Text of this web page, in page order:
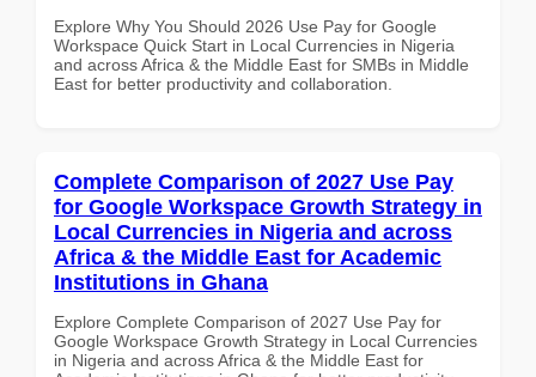
Explore Why You Should 2026 Use Pay for Google
Workspace Quick Start in Local Currencies in Nigeria
and across Africa & the Middle East for SMBs in Middle
East for better productivity and collaboration.
Complete Comparison of 2027 Use Pay
for Google Workspace Growth Strategy in
Local Currencies in Nigeria and across
Africa & the Middle East for Academic
Institutions in Ghana
Explore Complete Comparison of 2027 Use Pay for
Google Workspace Growth Strategy in Local Currencies
in Nigeria and across Africa & the Middle East for